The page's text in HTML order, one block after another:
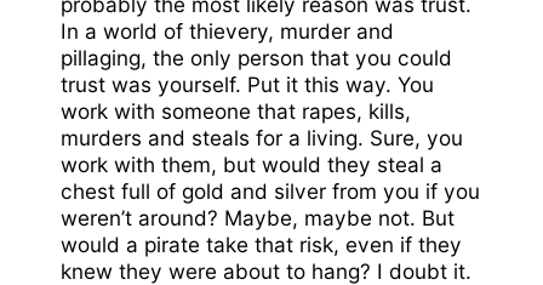
In a world of thievery, murder and
pillaging, the only person that you could
trust was yourself. Put it this way. You
work with someone that rapes, kills,
murders and steals for a living. Sure, you
work with them, but would they steal a
chest full of gold and silver from you if you
weren’t around? Maybe, maybe not. But
would a pirate take that risk, even if they
knew they were about to hang? I doubt it.